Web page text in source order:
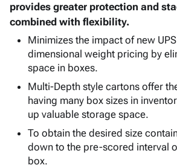
&
Storage
Boxes -
Corrugated
Boxes
-
Mailers
Bags
-
Poly
Shrink
Film
Stretch
Film
Adhesives
& Tape
Protective
Packagingkeyboard_arrow_down
Bubble,
Foam &
Cushioning
Envelopes
& Mailers
Mailing
Shipping
Supplies
keyboard_arrow_down
Chipboard
Cartons
Edge
Protectors
Marking keyboard_arrow_down
Labels
Markers
Supplies keyboard_arrow_down
Featured
provides greater protection and
combined with flexibility.
Minimizes the impact of new
dimensional weight pricing by
space in boxes.
Multi-Depth style cartons offer
having many box sizes in
up valuable storage space.
To obtain the desired size
down to the pre-scored interval
box.